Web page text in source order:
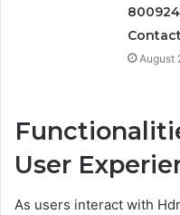
August
User
As users interact with